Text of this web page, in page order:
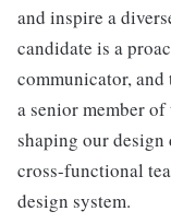
and inspire a
candidate is a
communicator,
a senior member
shaping our
cross-functional
design system.